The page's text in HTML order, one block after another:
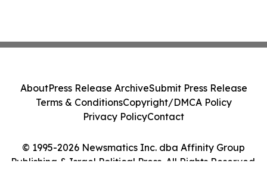
© 1995-2026 Newsmatics Inc. dba Affinity Group
Publishing & Israel Political Press. All Rights Reserved.
AboutPress Release ArchiveSubmit Press Release
Terms & ConditionsCopyright/DMCA Policy
Privacy PolicyContact